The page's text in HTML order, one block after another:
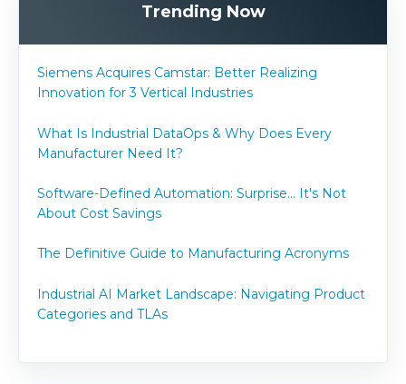
Trending Now
Siemens Acquires Camstar: Better Realizing
Innovation for 3 Vertical Industries
What Is Industrial DataOps & Why Does Every
Manufacturer Need It?
Software-Defined Automation: Surprise... It's Not
About Cost Savings
The Definitive Guide to Manufacturing Acronyms
Industrial AI Market Landscape: Navigating Product
Categories and TLAs